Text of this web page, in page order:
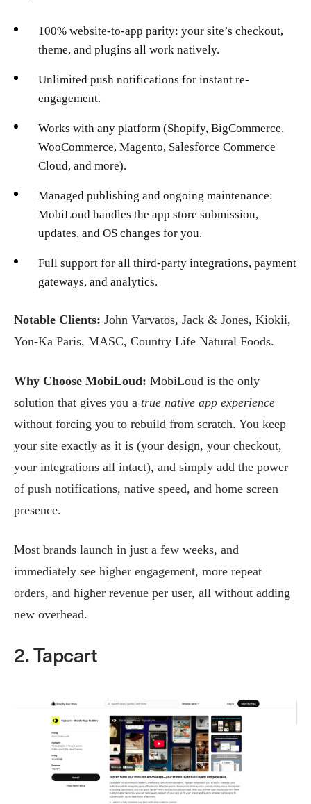
100% website-to-app parity: your site’s checkout,
theme, and plugins all work natively.
Unlimited push notifications for instant re-
engagement.
Works with any platform (Shopify, BigCommerce,
WooCommerce, Magento, Salesforce Commerce
Cloud, and more).
Managed publishing and ongoing maintenance:
MobiLoud handles the app store submission,
updates, and OS changes for you.
Full support for all third-party integrations, payment
gateways, and analytics.
Notable Clients: John Varvatos, Jack & Jones, Kiokii,
Yon-Ka Paris, MASC, Country Life Natural Foods.
Why Choose MobiLoud: MobiLoud is the only
solution that gives you a true native app experience
without forcing you to rebuild from scratch. You keep
your site exactly as it is (your design, your checkout,
your integrations all intact), and simply add the power
of push notifications, native speed, and home screen
presence.
Most brands launch in just a few weeks, and
immediately see higher engagement, more repeat
orders, and higher revenue per user, all without adding
new overhead.
2. Tapcart